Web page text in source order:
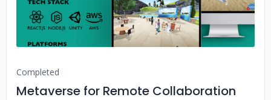
Completed
Metaverse for Remote Collaboration